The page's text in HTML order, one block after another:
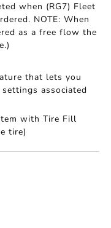
when (RG7) Fleet
NOTE: When
as a free flow the
that lets you
associated
with Tire Fill
tire)